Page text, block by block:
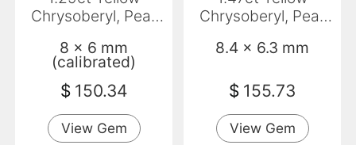
Chrysoberyl, Pear
8 x 6 mm
(calibrated)
$ 150.34
View Gem
Chrysoberyl, Pear
8.4 x 6.3 mm
$ 155.73
View Gem